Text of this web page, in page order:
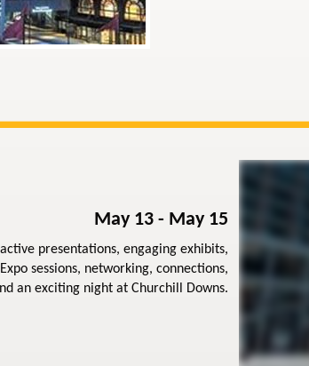
May 13 - May 15
presentations, engaging exhibits,
sessions, networking, connections,
an exciting night at Churchill Downs.